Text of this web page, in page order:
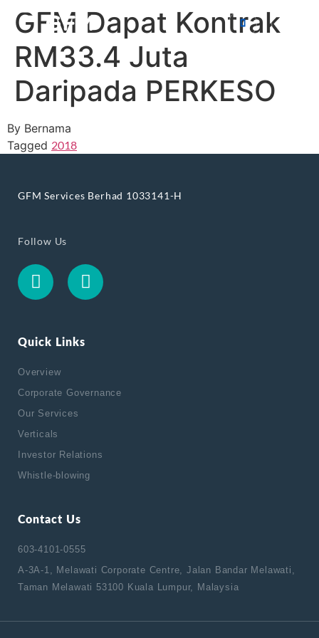
GFM Dapat Kontrak
RM33.4 Juta
Daripada PERKESO
By Bernama
Tagged 2018
GFM Services Berhad 1033141-H
Follow Us
Quick Links
Overview
Corporate Governance
Our Services
Verticals
Investor Relations
Whistle-blowing
Contact Us
603-4101-0555
A-3A-1, Melawati Corporate Centre, Jalan Bandar Melawati,
Taman Melawati 53100 Kuala Lumpur, Malaysia